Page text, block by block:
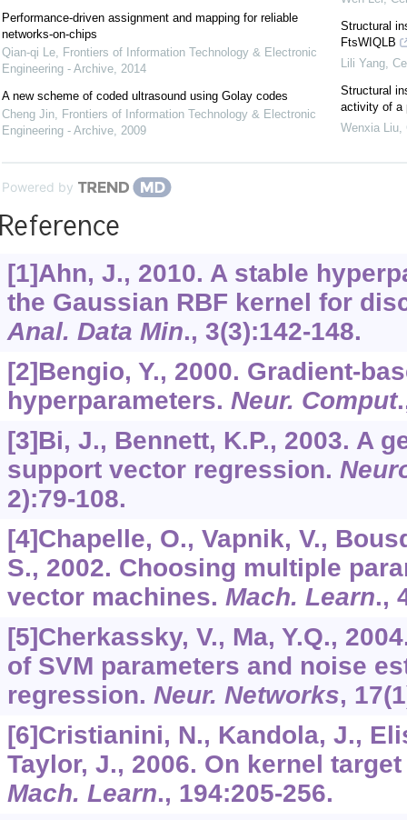
Performance-driven assignment and mapping for reliable
networks-on-chips
Qian-qi Le, Frontiers of Information Technology & Electronic
Engineering - Archive, 2014
A new scheme of coded ultrasound using Golay codes
Cheng Jin, Frontiers of Information Technology & Electronic
Engineering - Archive, 2009
Structural
FtsWIQLB
Lili Yang,
Structural
activity of a
Wenxia Liu,
Powered by
[1]Ahn, J., 2010. A stable
the Gaussian RBF kernel for
Anal. Data Min., 3(3):142-148.
[2]Bengio, Y., 2000. Gradient-
hyperparameters. Neur. Comput
[3]Bi, J., Bennett, K.P., 2003. A
support vector regression.
2):79-108.
[4]Chapelle, O., Vapnik, V.,
S., 2002. Choosing multiple
vector machines. Mach. Learn.,
[5]Cherkassky, V., Ma, Y.Q.,
of SVM parameters and noise
regression. Neur. Networks, 17
[6]Cristianini, N., Kandola, J.,
Taylor, J., 2006. On kernel
Mach. Learn., 194:205-256.